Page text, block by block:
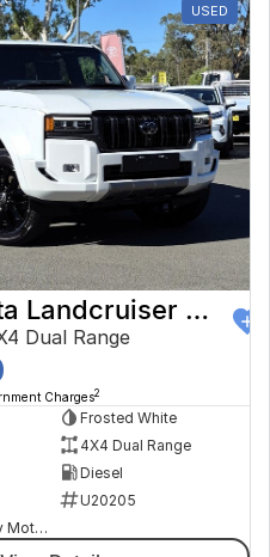
USED
2024 Toyota Landcruiser Prado
Dual Range
Charges2
Frosted White
4X4 Dual Range
Diesel
U20205
Goulburn Country Motors